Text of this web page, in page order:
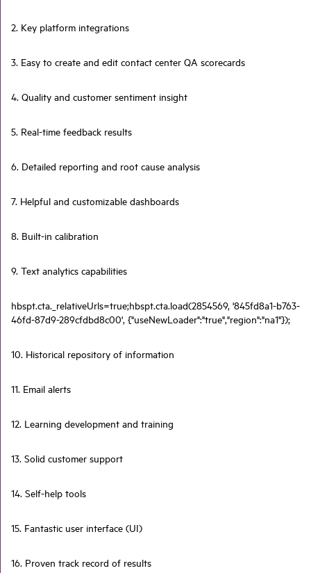
2. Key platform integrations
3. Easy to create and edit contact center QA scorecards
4. Quality and customer sentiment insight
5. Real-time feedback results
6. Detailed reporting and root cause analysis
7. Helpful and customizable dashboards
8. Built-in calibration
9. Text analytics capabilities
hbspt.cta._relativeUrls=true;hbspt.cta.load(2854569, '845fd8a1-b763-
46fd-87d9-289cfdbd8c00', {"useNewLoader":"true","region":"na1"});
10. Historical repository of information
11. Email alerts
12. Learning development and training
13. Solid customer support
14. Self-help tools
15. Fantastic user interface (UI)
16. Proven track record of results